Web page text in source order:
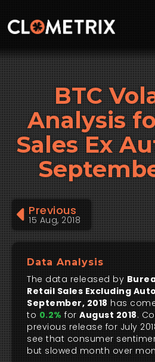
BTC
Analysis
Sales Ex
Previous
15 Aug, 2018
Data Analysis
The data released by
Retail Sales Excluding
September, 2018 has
to 0.2% for August 2018.
previous release for July
see that consumer
but slowed month over